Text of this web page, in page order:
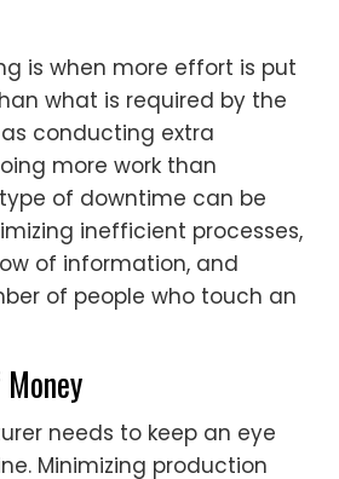
is when more effort is put
what is required by the
conducting extra
more work than
of downtime can be
inefficient processes,
of information, and
of people who touch an
needs to keep an eye
Minimizing production